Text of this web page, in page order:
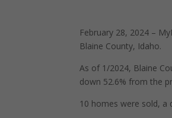
February 28, 2024 –
Blaine County, Idaho.
As of 1/2024, Blaine
down 52.6% from the
10 homes were sold, a